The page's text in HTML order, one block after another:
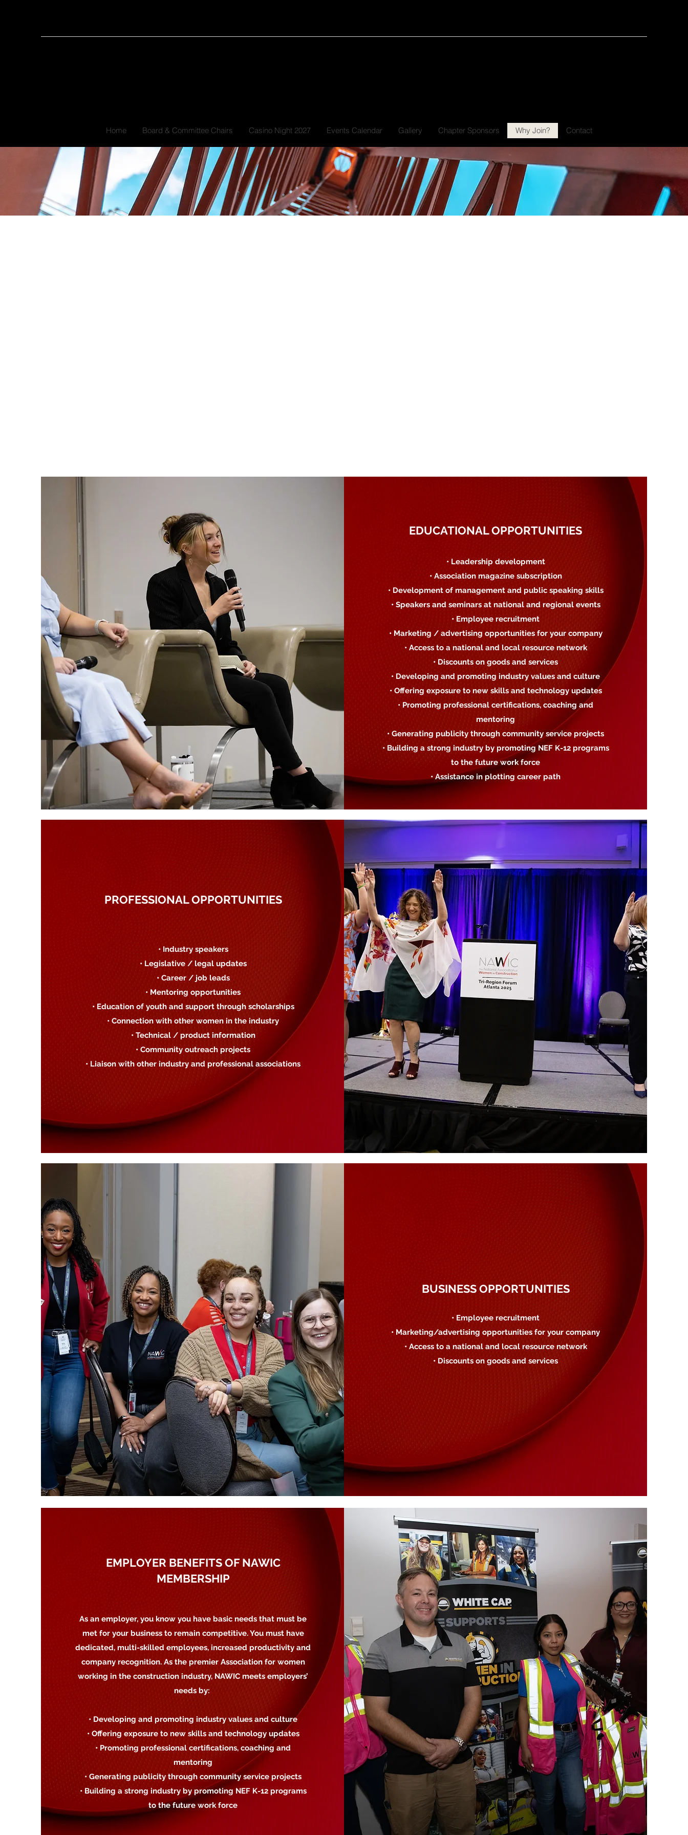
Home Board & Committee Chairs Casino Night 2027 Events Calendar Gallery Chapter Sponsors Why Join? Contact
EDUCATIONAL OPPORTUNITIES
• Leadership development
• Association magazine subscription
• Development of management and public speaking skills
• Speakers and seminars at national and regional events
• Employee recruitment
• Marketing / advertising opportunities for your company
• Access to a national and local resource network
• Discounts on goods and services
• Developing and promoting industry values and culture
• Offering exposure to new skills and technology updates
• Promoting professional certifications, coaching and
mentoring
• Generating publicity through community service projects
• Building a strong industry by promoting NEF K-12 programs
to the future work force
• Assistance in plotting career path
PROFESSIONAL OPPORTUNITIES
• Industry speakers
• Legislative / legal updates
• Career / job leads
• Mentoring opportunities
• Education of youth and support through scholarships
• Connection with other women in the industry
• Technical / product information
• Community outreach projects
• Liaison with other industry and professional associations
BUSINESS OPPORTUNITIES
• Employee recruitment
• Marketing/advertising opportunities for your company
• Access to a national and local resource network
• Discounts on goods and services
EMPLOYER BENEFITS OF NAWIC
MEMBERSHIP
As an employer, you know you have basic needs that must be
met for your business to remain competitive. You must have
dedicated, multi-skilled employees, increased productivity and
company recognition. As the premier Association for women
working in the construction industry, NAWIC meets employers’
needs by:
• Developing and promoting industry values and culture
• Offering exposure to new skills and technology updates
• Promoting professional certifications, coaching and
mentoring
• Generating publicity through community service projects
• Building a strong industry by promoting NEF K-12 programs
to the future work force